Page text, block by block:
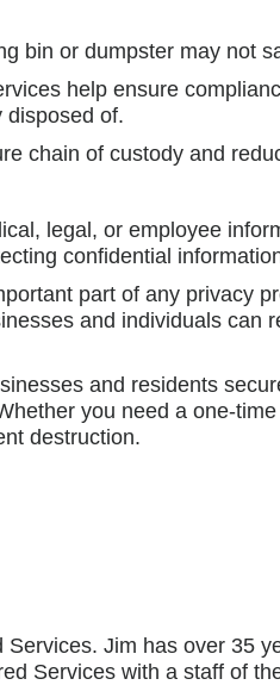
bin or dumpster may not
help ensure
disposed of.
chain of custody and
legal, or employee
confidential
part of any privacy
and individuals can
and residents
you need a one-
destruction.
Jim has over 35
Services with a staff of